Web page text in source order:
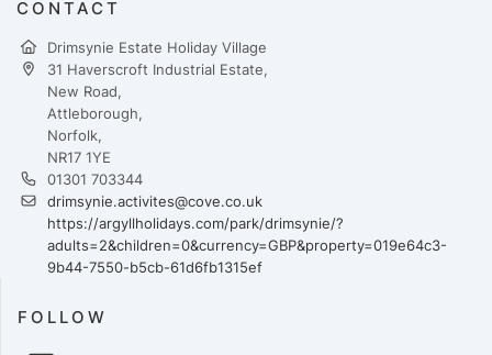
CONTACT
Drimsynie Estate Holiday Village
31 Haverscroft Industrial Estate,
New Road,
Attleborough,
Norfolk,
NR17 1YE
01301 703344
drimsynie.activites@cove.co.uk
https://argyllholidays.com/park/drimsynie/?
adults=2&children=0&currency=GBP&property=019e64c3-
9b44-7550-b5cb-61d6fb1315ef
FOLLOW